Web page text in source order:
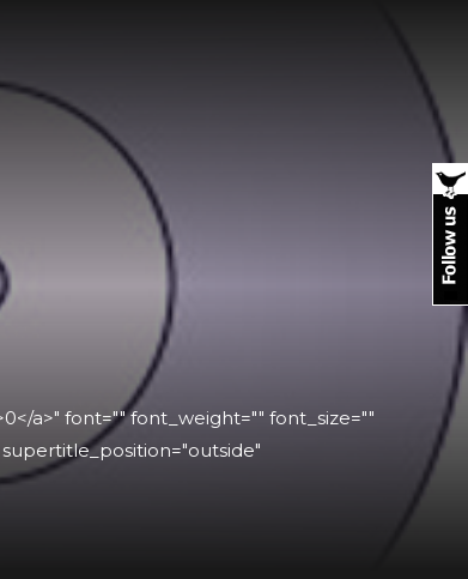
a>" font="" font_weight="" font_size=""
supertitle_position="outside"